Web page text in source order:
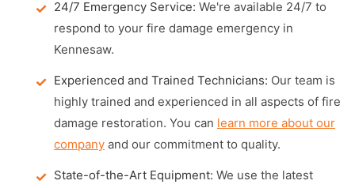
24/7 Emergency Service: We're available 24/7 to
respond to your fire damage emergency in
Kennesaw.
Experienced and Trained Technicians: Our team is
highly trained and experienced in all aspects of fire
damage restoration. You can learn more about our
company and our commitment to quality.
State-of-the-Art Equipment: We use the latest